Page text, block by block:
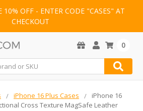
OFF - ENTER CODE "CASES" AT
CHECKOUT
0
iPhone 16 Plus Cases
iPhone 16
Cross Texture MagSafe Leather